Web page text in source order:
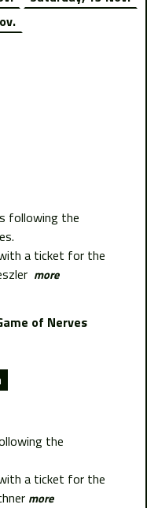
following the
a ticket for the
more
of Nerves
the
a ticket for the
more